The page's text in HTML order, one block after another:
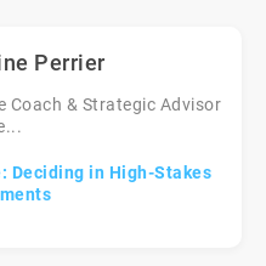
Perrier
Coach & Strategic Advisor
Deciding in High-Stakes